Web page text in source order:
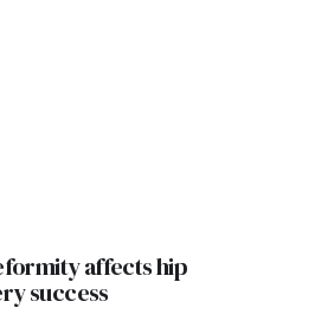
affects hip
success